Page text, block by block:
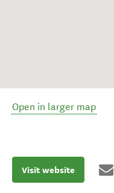
Open in larger map
Visit website